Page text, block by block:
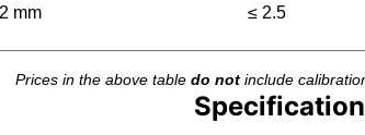
mm ≤ 2.5
Prices in the above table do notinclude
Specification